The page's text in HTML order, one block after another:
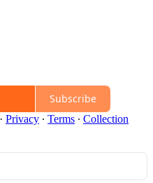
Subscribe
· Privacy ∙ Terms ∙ Collection